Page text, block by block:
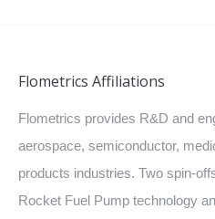
Flometrics Affiliations
Flometrics provides R&D and
aerospace, semiconductor,
products industries. Two spin-
Rocket Fuel Pump technology